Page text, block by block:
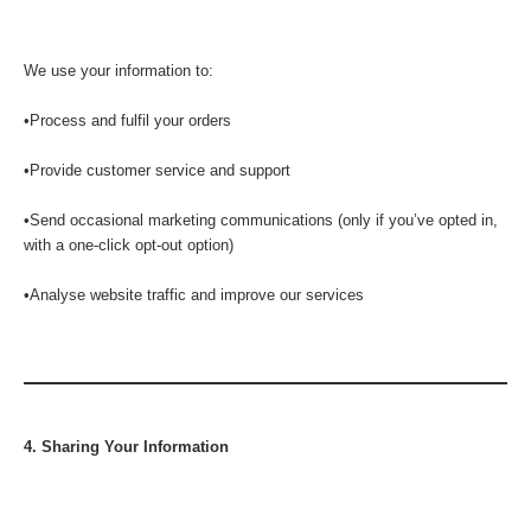
We use your information to:
•Process and fulfil your orders
•Provide customer service and support
•Send occasional marketing communications (only if you’ve opted in,
with a one-click opt-out option)
•Analyse website traffic and improve our services
4. Sharing Your Information